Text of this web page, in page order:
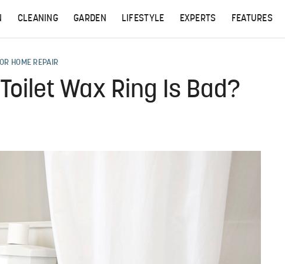
CLEANING GARDEN LIFESTYLE EXPERTS FEATURES
HOME REPAIR
Wax Ring Is Bad?